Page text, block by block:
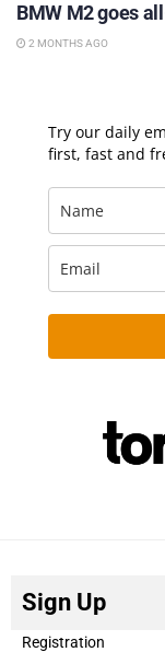
BMW M2 goes
2 MONTHS AGO
Try our daily
first, fast and
Sign Up
Registration